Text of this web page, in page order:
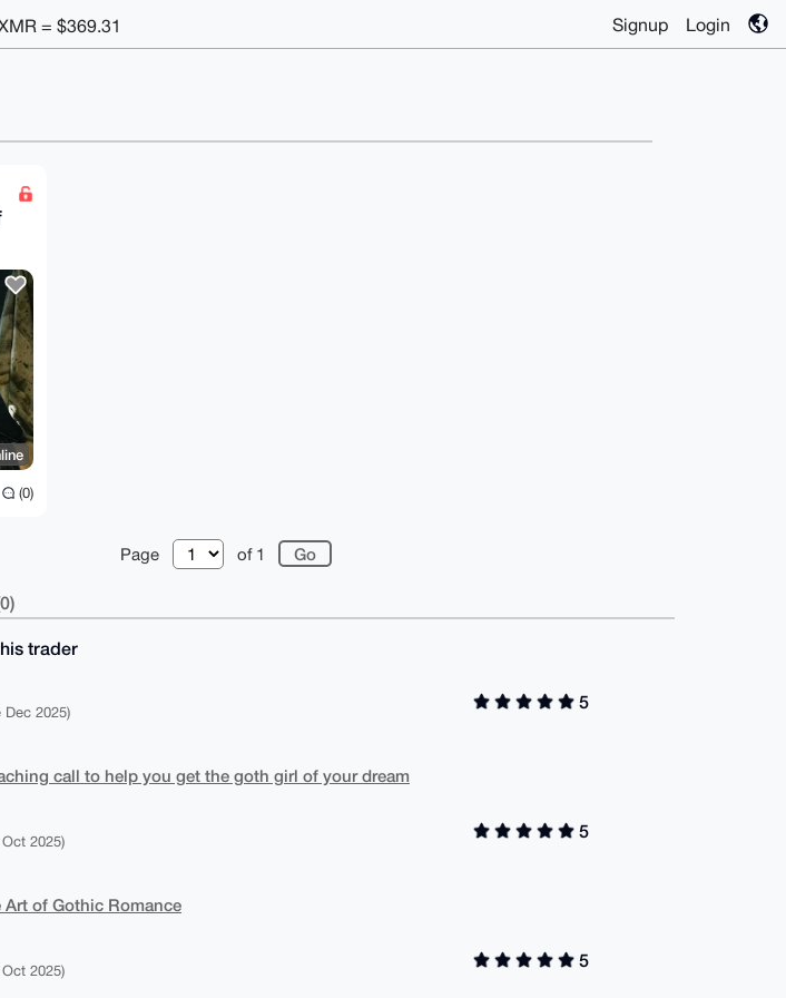
= $369.31 Signup Login
(0)
Page of 1
trader
Dec 2025)
5
call to help you get the goth girl of your dream
2025)
5
Art of Gothic Romance
2025)
5